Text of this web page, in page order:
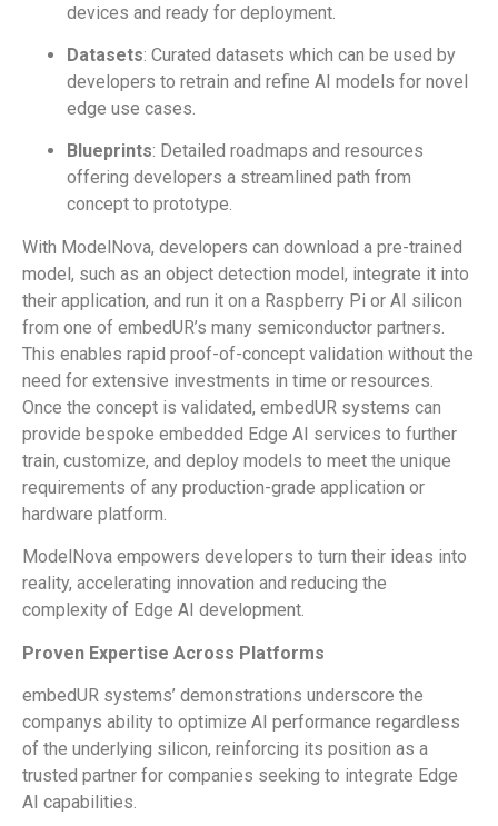
devices and ready for deployment.
Datasets: Curated datasets which can be used by
developers to retrain and refine AI models for novel
edge use cases.
Blueprints: Detailed roadmaps and resources
offering developers a streamlined path from
concept to prototype.
With ModelNova, developers can download a pre-trained
model, such as an object detection model, integrate it into
their application, and run it on a Raspberry Pi or AI silicon
from one of embedUR’s many semiconductor partners.
This enables rapid proof-of-concept validation without the
need for extensive investments in time or resources.
Once the concept is validated, embedUR systems can
provide bespoke embedded Edge AI services to further
train, customize, and deploy models to meet the unique
requirements of any production-grade application or
hardware platform.
ModelNova empowers developers to turn their ideas into
reality, accelerating innovation and reducing the
complexity of Edge AI development.
Proven Expertise Across Platforms
embedUR systems’ demonstrations underscore the
companys ability to optimize AI performance regardless
of the underlying silicon, reinforcing its position as a
trusted partner for companies seeking to integrate Edge
AI capabilities.